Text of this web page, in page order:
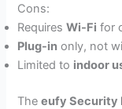
Cons:
RequiresWi-Fi for
Plug-in only, not
Limited to indoor
Theeufy Security